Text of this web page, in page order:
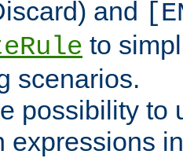
and
to
scenarios.
possibility to
expressions